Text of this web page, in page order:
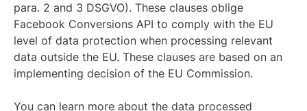
para. 2 and 3 DSGVO). These clauses oblige
Facebook Conversions API to comply with the EU
level of data protection when processing relevant
data outside the EU. These clauses are based on an
implementing decision of the EU Commission.
You can learn more about the data processed